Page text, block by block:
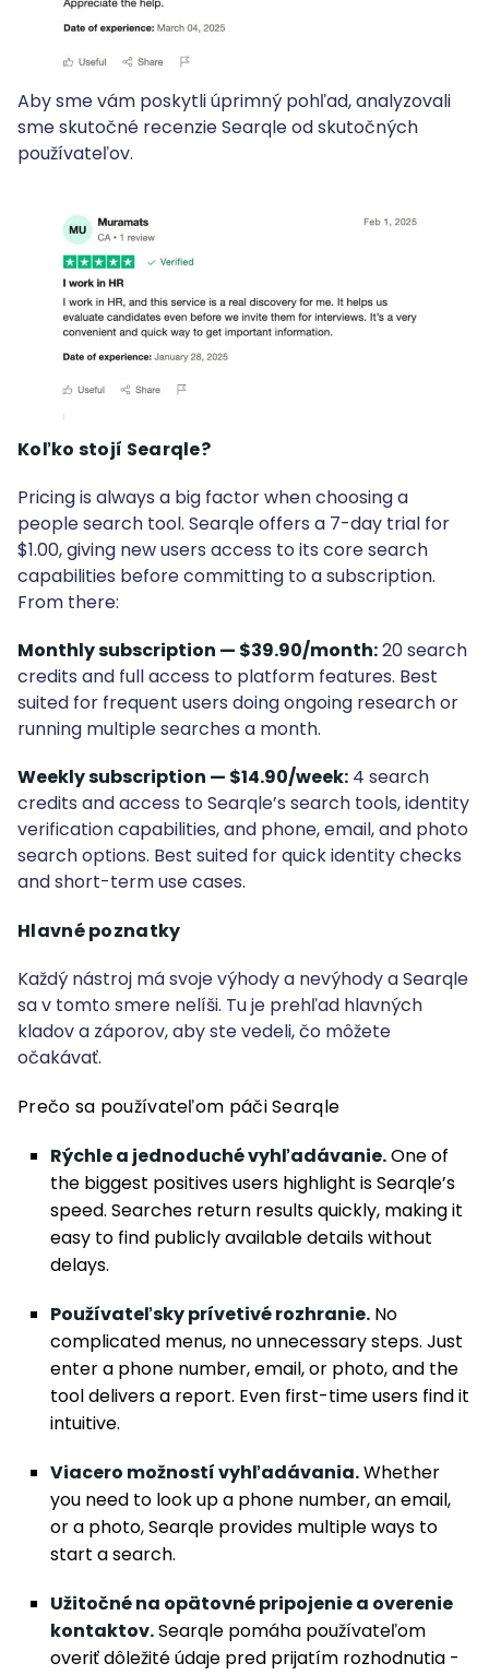
Aby sme vám poskytli úprimný pohľad, analyzovali
sme skutočné recenzie Searqle od skutočných
používateľov.
Koľko stojí Searqle?
Pricing is always a big factor when choosing a
people search tool. Searqle offers a 7-day trial for
$1.00, giving new users access to its core search
capabilities before committing to a subscription.
From there:
Monthly subscription — $39.90/month:20 search
credits and full access to platform features. Best
suited for frequent users doing ongoing research or
running multiple searches a month.
Weekly subscription — $14.90/week: 4 search
credits and access to Searqle’s search tools, identity
verification capabilities, and phone, email, and photo
search options. Best suited for quick identity checks
and short-term use cases.
Hlavné poznatky
Každý nástroj má svoje výhody a nevýhody a Searqle
sa v tomto smere nelíši. Tu je prehľad hlavných
kladov a záporov, aby ste vedeli, čo môžete
očakávať.
Prečo sa používateľom páči Searqle
Rýchle a jednoduché vyhľadávanie.One of
the biggest positives users highlight is Searqle’s
speed. Searches return results quickly, making it
easy to find publicly available details without
delays.
Používateľsky prívetivé rozhranie. No
complicated menus, no unnecessary steps. Just
enter a phone number, email, or photo, and the
tool delivers a report. Even first-time users find it
intuitive.
Viacero možností vyhľadávania.Whether
you need to look up a phone number, an email,
or a photo, Searqle provides multiple ways to
start a search.
Užitočné na opätovné pripojenie a overenie
kontaktov.Searqle pomáha používateľom
overiť dôležité údaje pred prijatím rozhodnutia -